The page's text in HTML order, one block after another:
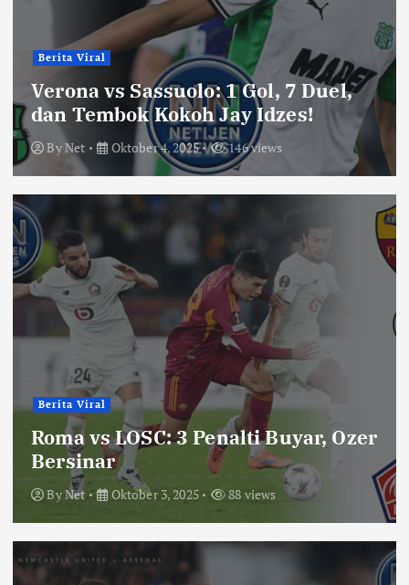
Berita Viral
Verona vs Sassuolo: 1 Gol, 7 Duel,
dan Tembok Kokoh Jay Idzes!
ByNet Oktober 4, 2025 146 views
Berita Viral
Roma vs LOSC: 3 Penalti Buyar, Ozer
Bersinar
ByNet Oktober 3, 2025 88 views